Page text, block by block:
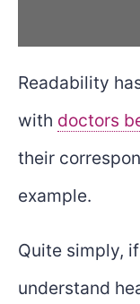
Readability
with doctors
their
example.
Quite simply,
understand